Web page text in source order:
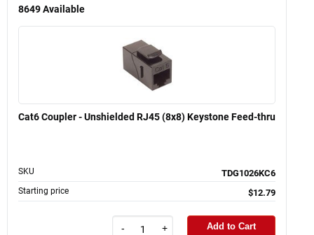
8649Available
Cat6 Coupler - Unshielded RJ45 (8x8) Keystone Feed-thru
SKU TDG1026KC6
Starting price $12.79
- + Add to Cart